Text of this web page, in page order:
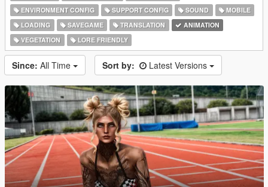
ENVIRONMENT CONFIG
SUPPORT CONFIG SOUND
MOBILE
LOADING
SAVEGAME TRANSLATION
ANIMATION
VEGETATION
LORE FRIENDLY
Since: All Time Sort by: Latest Versions